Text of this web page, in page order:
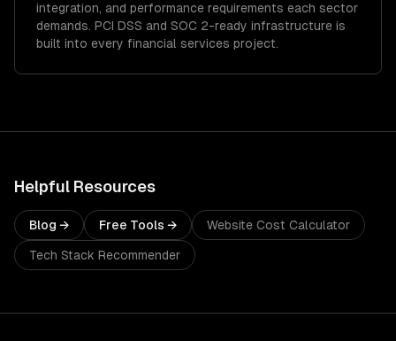
integration, and performance requirements each sector
demands. PCI DSS and SOC 2-ready infrastructure is
built into every financial services project.
Helpful Resources
Blog → Free Tools → Website Cost Calculator
Tech Stack Recommender